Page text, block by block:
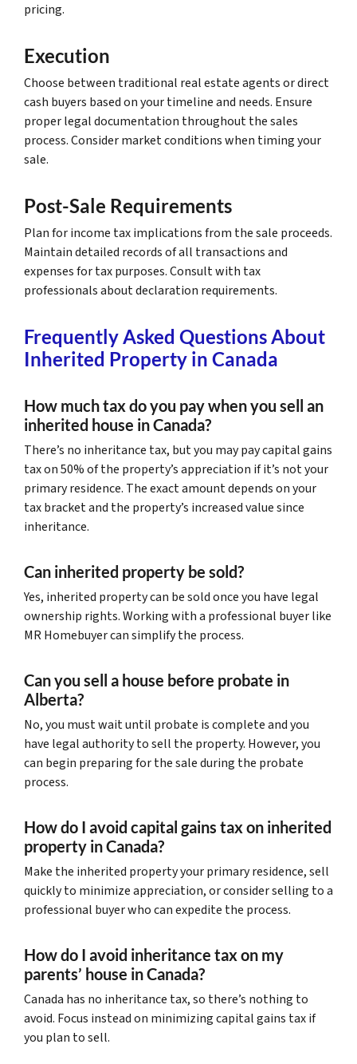
pricing.
Execution
Choose between traditional real estate agents or direct
cash buyers based on your timeline and needs. Ensure
proper legal documentation throughout the sales
process. Consider market conditions when timing your
sale.
Post-Sale Requirements
Plan for income tax implications from the sale proceeds.
Maintain detailed records of all transactions and
expenses for tax purposes. Consult with tax
professionals about declaration requirements.
Frequently Asked Questions About
Inherited Property in Canada
How much tax do you pay when you sell an
inherited house in Canada?
There’s no inheritance tax, but you may pay capital gains
tax on 50% of the property’s appreciation if it’s not your
primary residence. The exact amount depends on your
tax bracket and the property’s increased value since
inheritance.
Can inherited property be sold?
Yes, inherited property can be sold once you have legal
ownership rights. Working with a professional buyer like
MR Homebuyer can simplify the process.
Can you sell a house before probate in
Alberta?
No, you must wait until probate is complete and you
have legal authority to sell the property. However, you
can begin preparing for the sale during the probate
process.
How do I avoid capital gains tax on inherited
property in Canada?
Make the inherited property your primary residence, sell
quickly to minimize appreciation, or consider selling to a
professional buyer who can expedite the process.
How do I avoid inheritance tax on my
parents’ house in Canada?
Canada has no inheritance tax, so there’s nothing to
avoid. Focus instead on minimizing capital gains tax if
you plan to sell.